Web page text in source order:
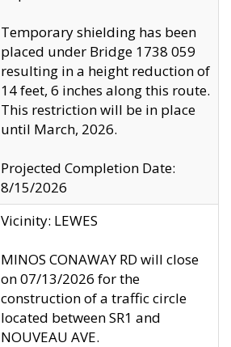
Temporary shielding has been
placed under Bridge 1738 059
resulting in a height reduction of
14 feet, 6 inches along this route.
This restriction will be in place
until March, 2026.
Projected Completion Date:
8/15/2026
Vicinity: LEWES
MINOS CONAWAY RD will close
on 07/13/2026 for the
construction of a traffic circle
located between SR1 and
NOUVEAU AVE.